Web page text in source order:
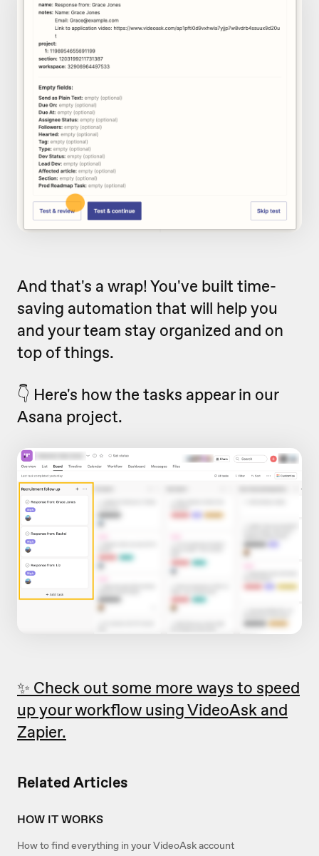
Related Articles
HOW IT WORKS
How to find everything in your VideoAsk account
And that's a wrap! You've built time-
saving automation that will help you
and your team stay organized and on
top of things.
👇 Here's how the tasks appear in our
Asana project.
✨ Check out some more ways to speed
up your workflow using VideoAsk and
Zapier.